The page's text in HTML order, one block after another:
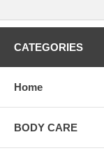
CATEGORIES
Home
BODY CARE